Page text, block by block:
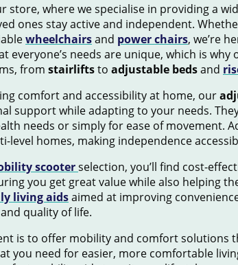
store, where we specialise in providing a
ones stay active and independent.
wheelchairsand power chairs, we’re
everyone’s needs are unique, which is
from stairliftsto adjustable bedsand
comfort and accessibility at home, our
support while adapting to your needs.
needs or simply for ease of movement.
level homes, making independence
scooterselection, you’ll find cost-
you get great value while also helping
living aidsaimed at improving
quality of life.
is to offer mobility and comfort solutions
you need for easier, more comfortable